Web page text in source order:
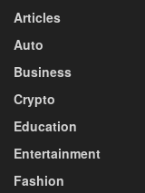
Articles
Auto
Business
Crypto
Education
Entertainment
Fashion